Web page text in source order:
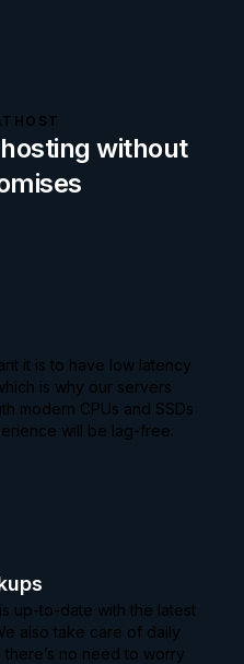
without
it is to have low latency
is why our servers
modern CPUs and SSDs
will be lag-free.
up-to-date with the latest
also take care of daily
no need to worry